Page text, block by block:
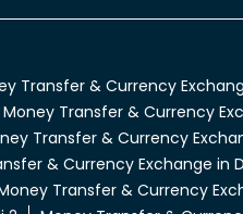
Transfer & Currency
Money Transfer & Currency
Transfer & Currency
& Currency Exchange in
Transfer & Currency